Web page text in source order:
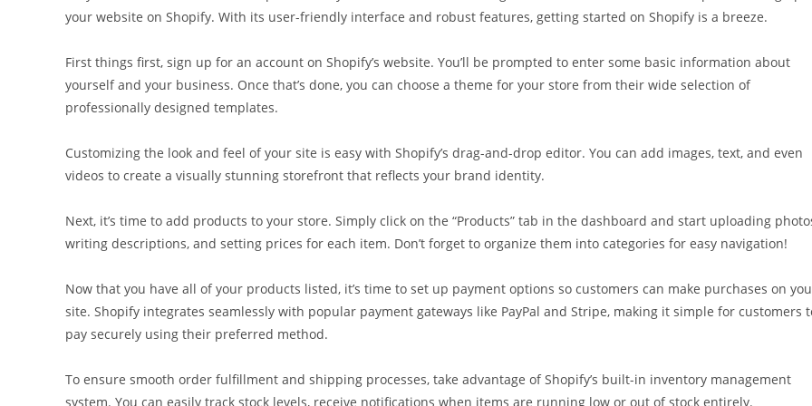
your website on Shopify. With its user-friendly interface and robust features, getting started on Shopify is a breeze.
First things first, sign up for an account on Shopify’s website. You’ll be prompted to enter some basic information about
yourself and your business. Once that’s done, you can choose a theme for your store from their wide selection of
professionally designed templates.
Customizing the look and feel of your site is easy with Shopify’s drag-and-drop editor. You can add images, text, and even
videos to create a visually stunning storefront that reflects your brand identity.
Next, it’s time to add products to your store. Simply click on the “Products” tab in the dashboard and start uploading
writing descriptions, and setting prices for each item. Don’t forget to organize them into categories for easy navigation!
Now that you have all of your products listed, it’s time to set up payment options so customers can make purchases on
site. Shopify integrates seamlessly with popular payment gateways like PayPal and Stripe, making it simple for customers
pay securely using their preferred method.
To ensure smooth order fulfillment and shipping processes, take advantage of Shopify’s built-in inventory management
system. You can easily track stock levels, receive notifications when items are running low or out of stock entirely.